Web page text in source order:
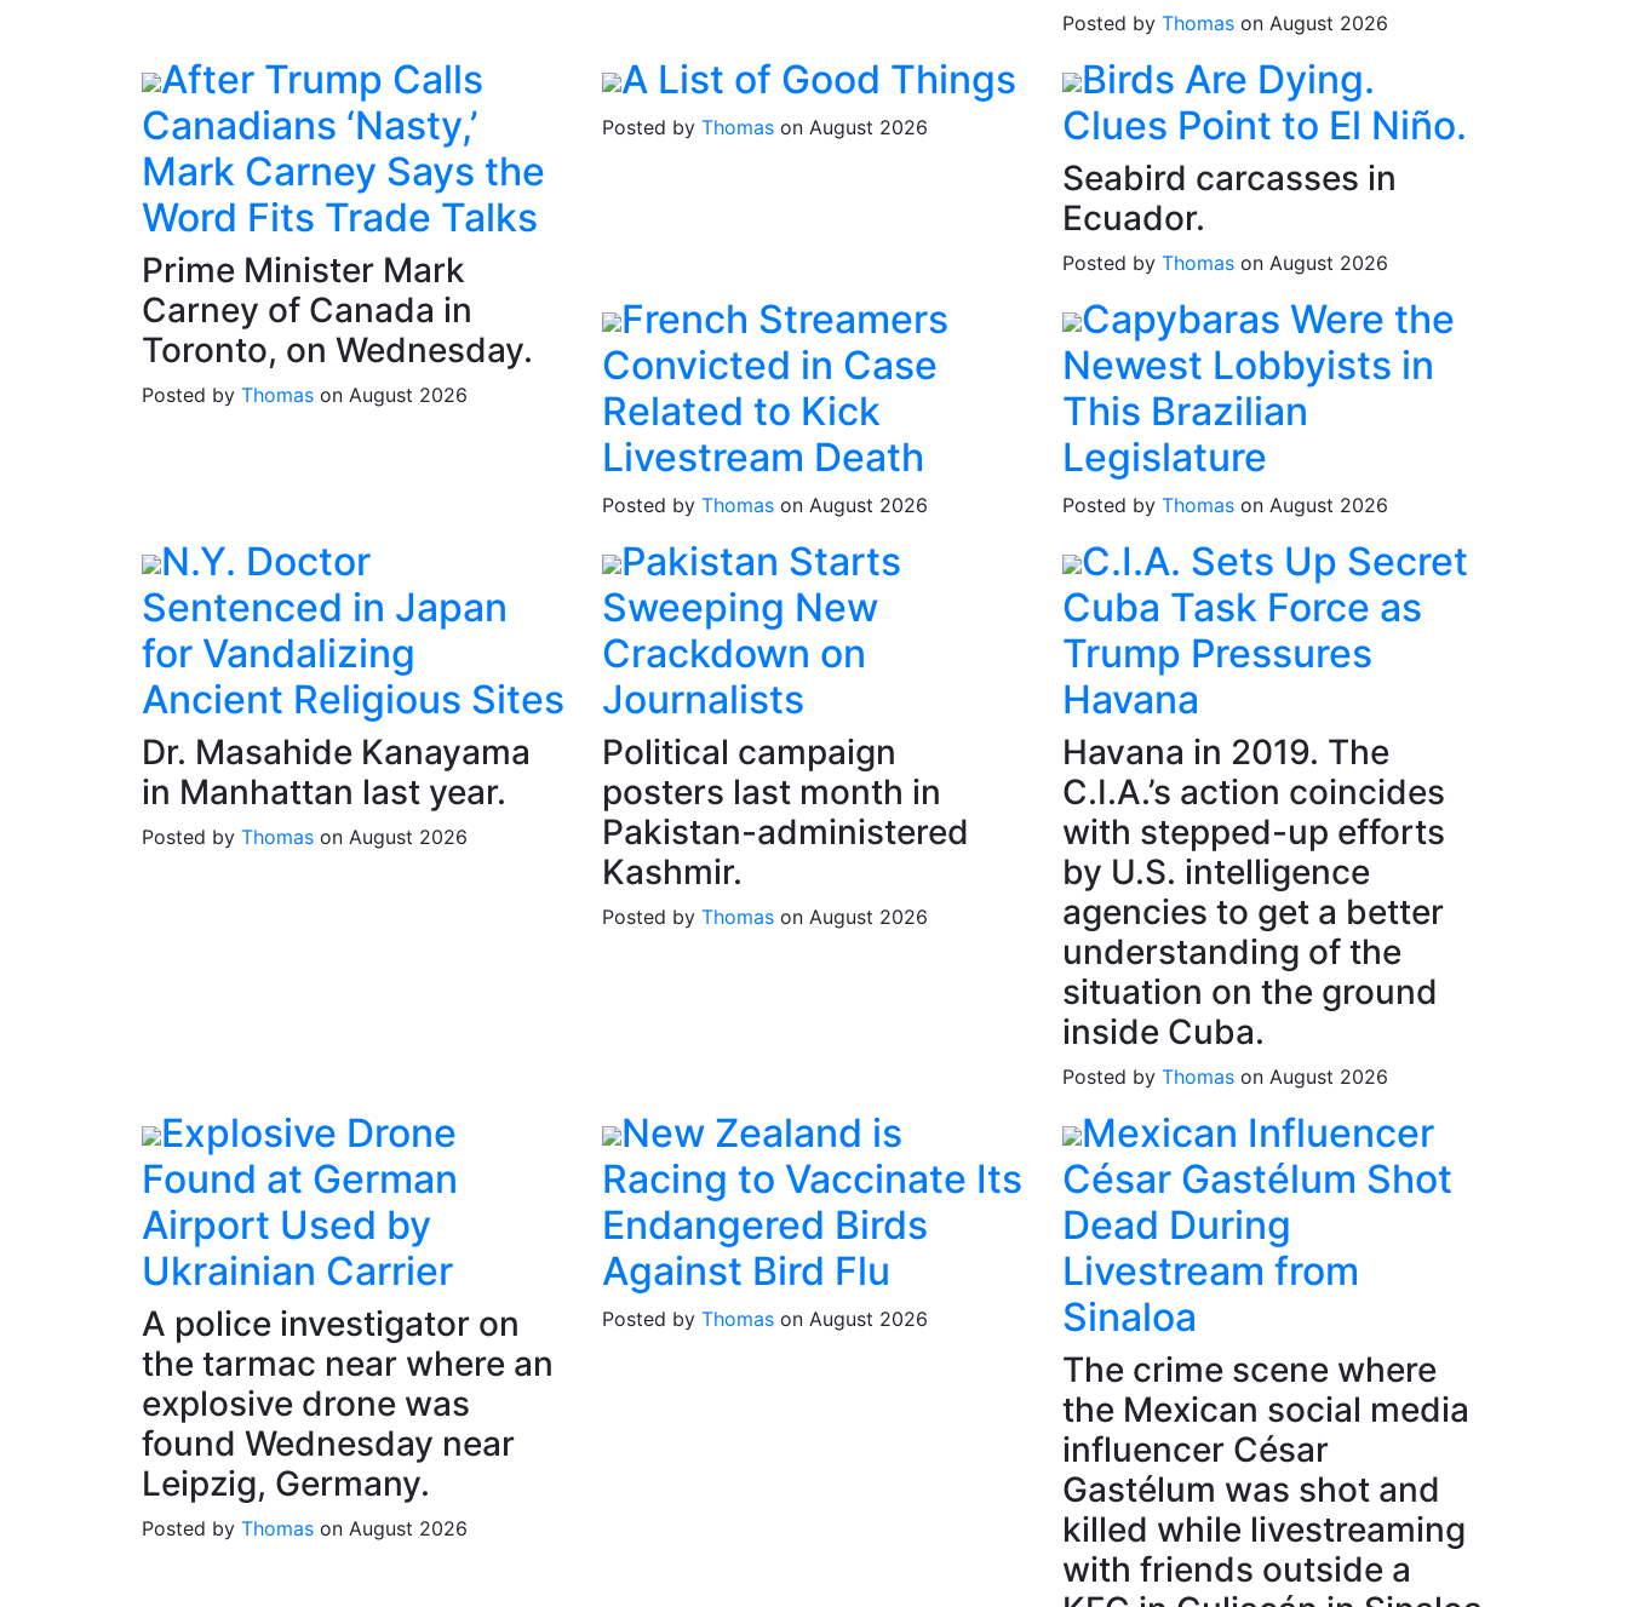
Posted by Thomas on August 2026
After Trump Calls
Canadians ‘Nasty,’
Mark Carney Says the
Word Fits Trade Talks
Prime Minister Mark
Carney of Canada in
Toronto, on Wednesday.
Posted by Thomas on August 2026
A List of Good Things
Posted by Thomas on August 2026
Birds Are Dying.
Clues Point to El Niño.
Seabird carcasses in
Ecuador.
Posted by Thomas on August 2026
French Streamers
Convicted in Case
Related to Kick
Livestream Death
Posted by Thomas on August 2026
Capybaras Were the
Newest Lobbyists in
This Brazilian
Legislature
Posted by Thomas on August 2026
N.Y. Doctor
Sentenced in Japan
for Vandalizing
Ancient Religious Sites
Dr. Masahide Kanayama
in Manhattan last year.
Posted by Thomas on August 2026
Pakistan Starts
Sweeping New
Crackdown on
Journalists
Political campaign
posters last month in
Pakistan-administered
Kashmir.
Posted by Thomas on August 2026
C.I.A. Sets Up Secret
Cuba Task Force as
Trump Pressures
Havana
Havana in 2019. The
C.I.A.’s action coincides
with stepped-up efforts
by U.S. intelligence
agencies to get a better
understanding of the
situation on the ground
inside Cuba.
Posted by Thomas on August 2026
Explosive Drone
Found at German
Airport Used by
Ukrainian Carrier
A police investigator on
the tarmac near where an
explosive drone was
found Wednesday near
Leipzig, Germany.
Posted by Thomas on August 2026
New Zealand is
Racing to Vaccinate Its
Endangered Birds
Against Bird Flu
Posted by Thomas on August 2026
Mexican Influencer
César Gastélum Shot
Dead During
Livestream from
Sinaloa
The crime scene where
the Mexican social media
influencer César
Gastélum was shot and
killed while livestreaming
with friends outside a